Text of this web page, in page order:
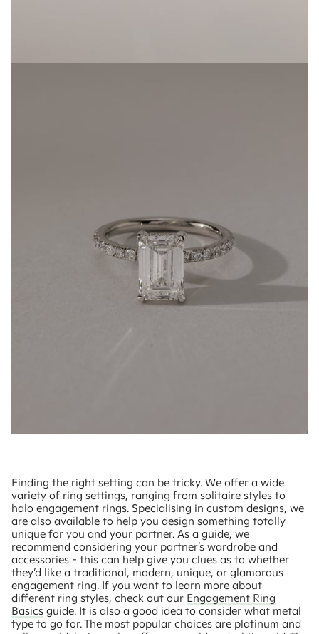
Finding the right setting can be tricky. We offer a wide
variety of ring settings, ranging from solitaire styles to
halo engagement rings. Specialising in custom designs, we
are also available to help you design something totally
unique for you and your partner. As a guide, we
recommend considering your partner’s wardrobe and
accessories - this can help give you clues as to whether
they’d like a traditional, modern, unique, or glamorous
engagement ring. If you want to learn more about
different ring styles, check out our Engagement Ring
Basics guide. It is also a good idea to consider what metal
type to go for. The most popular choices are platinum and